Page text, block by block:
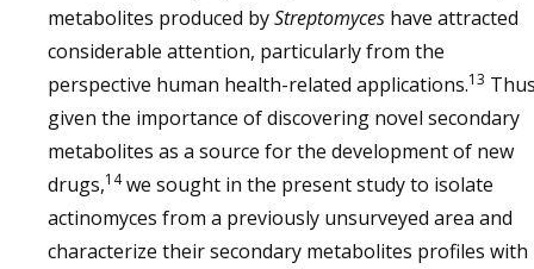
metabolites produced byStreptomyces have attracted
considerable attention, particularly from the
perspective human health-related applications.13
given the importance of discovering novel secondary
metabolites as a source for the development of new
drugs,14we sought in the present study to isolate
actinomyces from a previously unsurveyed area and
characterize their secondary metabolites profiles with